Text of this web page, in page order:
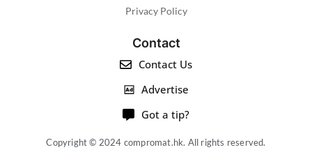
Privacy Policy
Contact
Contact Us
Advertise
Got a tip?
Copyright © 2024 compromat.hk. All rights reserved.